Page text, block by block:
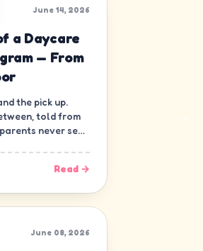
June 14, 2026
a Daycare
— From
the pick up.
told from
never see
Read →
June 08, 2026